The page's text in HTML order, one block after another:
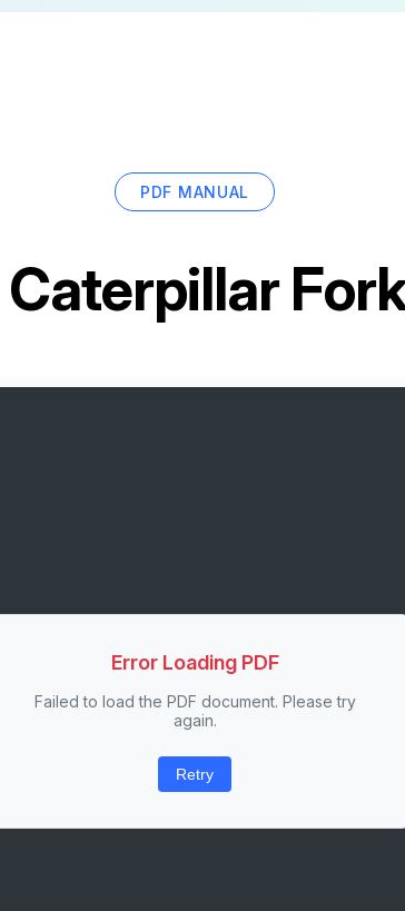
PDF MANUAL
Caterpillar
Error Loading PDF
Failed to load the PDF document. Please try
again.
Retry